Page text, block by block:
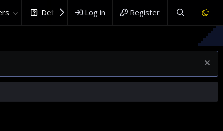
DefenceHub.com
Log in Register